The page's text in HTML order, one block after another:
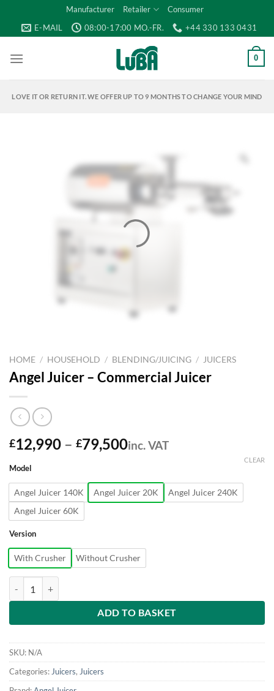
content
Manufacturer Retailer
Consumer
E-MAIL
08:00-17:00 MO.-FR. +44 330 133 0431
0
LOVE IT OR RETURN IT. WE OFFER UP TO 9 MONTHS TO CHANGE YOUR MIND
HOME / HOUSEHOLD / BLENDING/JUICING / JUICERS
Angel Juicer – Commercial Juicer
£12,990 – £79,500Price
through
£79,500
inc. VAT
Model
Angel Juicer 140K Angel Juicer 20K
Angel Juicer 240K
Angel Juicer 60K
Version
With Crusher Without Crusher
CLEAR
ADD TO BASKET
SKU: N/A
Categories: Juicers, Juicers